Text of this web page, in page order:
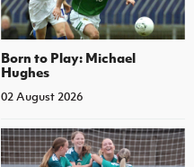
Born to Play: Michael
Hughes
02 August 2026